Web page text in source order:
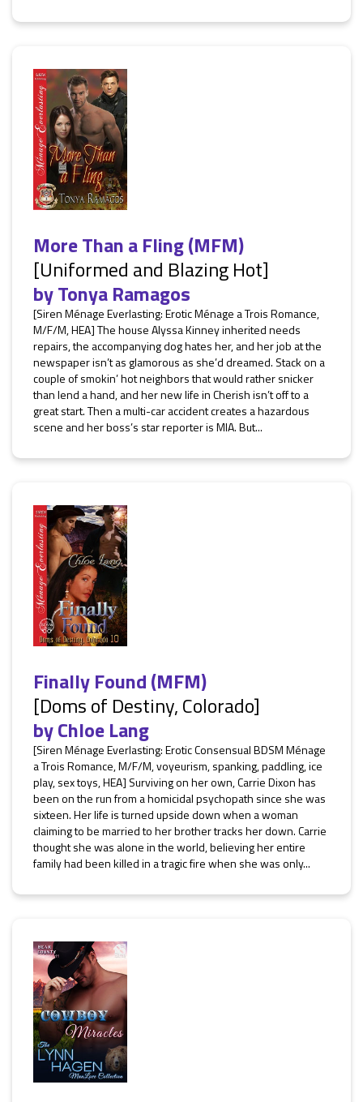
More Than a Fling (MFM)
[Uniformed and Blazing Hot]
byTonya Ramagos
[Siren Ménage Everlasting: Erotic Ménage a Trois Romance,
M/F/M, HEA] The house Alyssa Kinney inherited needs
repairs, the accompanying dog hates her, and her job at the
newspaper isn’t as glamorous as she’d dreamed. Stack on a
couple of smokin’ hot neighbors that would rather snicker
than lend a hand, and her new life in Cherish isn’t off to a
great start. Then a multi-car accident creates a hazardous
scene and her boss’s star reporter is MIA. But...
Finally Found (MFM)
[Doms of Destiny, Colorado]
byChloe Lang
[Siren Ménage Everlasting: Erotic Consensual BDSM Ménage
a Trois Romance, M/F/M, voyeurism, spanking, paddling, ice
play, sex toys, HEA] Surviving on her own, Carrie Dixon has
been on the run from a homicidal psychopath since she was
sixteen. Her life is turned upside down when a woman
claiming to be married to her brother tracks her down. Carrie
thought she was alone in the world, believing her entire
family had been killed in a tragic fire when she was only...